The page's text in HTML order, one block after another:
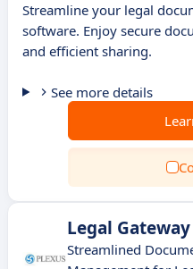
Streamline your legal
software. Enjoy secure
and efficient sharing.
See more details
Legal Gateway
Streamlined